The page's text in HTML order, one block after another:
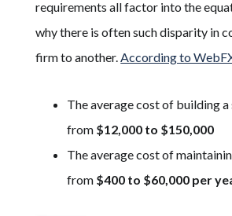
requirements all factor into the
why there is often such disparity in
firm to another. According to
The average costof building a
from $12,000 to $150,000
The average cost of
from $400 to $60,000 per